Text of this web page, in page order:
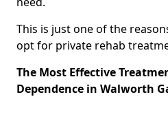
This is just one of the
opt for private rehab
The Most Effective
Dependence in Walworth